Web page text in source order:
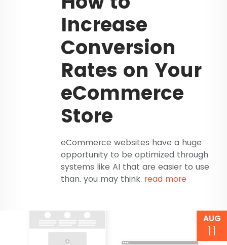
Increase
Conversion
Rates on Your
eCommerce
Store
eCommerce websites have a huge
opportunity to be optimized through
systems like AI that are easier to use
than. you may think. read more
AUG
11